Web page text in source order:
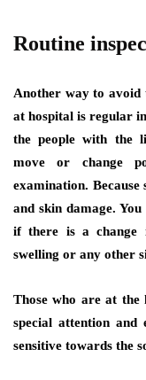
Routine
Another way to avoid
at hospital is regular
the people with the
move or change
examination.
and skin damage.
if there is a change
swelling or any other
Those who are at
special attention
sensitive towards the